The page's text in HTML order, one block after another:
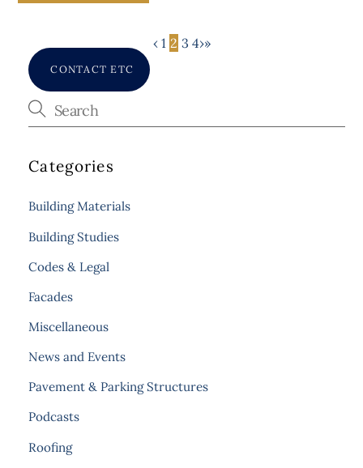
‹ 1 2 3 4›»
CONTACT ETC
Categories
Building Materials
Building Studies
Codes & Legal
Facades
Miscellaneous
News and Events
Pavement & Parking Structures
Podcasts
Roofing